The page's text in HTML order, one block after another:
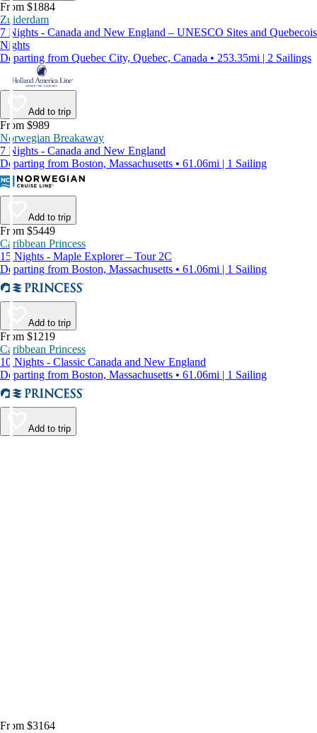
From $1884
Zuiderdam
7 Nights - Canada and New England – UNESCO Sites and Quebecois
Nights
Departing from Quebec City, Quebec, Canada • 253.35mi | 2 Sailings
Add to trip
From $989
Norwegian Breakaway
7 Nights - Canada and New England
Departing from Boston, Massachusetts • 61.06mi | 1 Sailing
Add to trip
From $5449
Caribbean Princess
15 Nights - Maple Explorer – Tour 2C
Departing from Boston, Massachusetts • 61.06mi | 1 Sailing
Add to trip
From $1219
Caribbean Princess
10 Nights - Classic Canada and New England
Departing from Boston, Massachusetts • 61.06mi | 1 Sailing
Add to trip
From $3164